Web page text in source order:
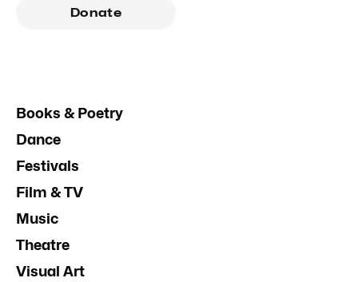
Donate
Books & Poetry
Dance
Festivals
Film & TV
Music
Theatre
Visual Art